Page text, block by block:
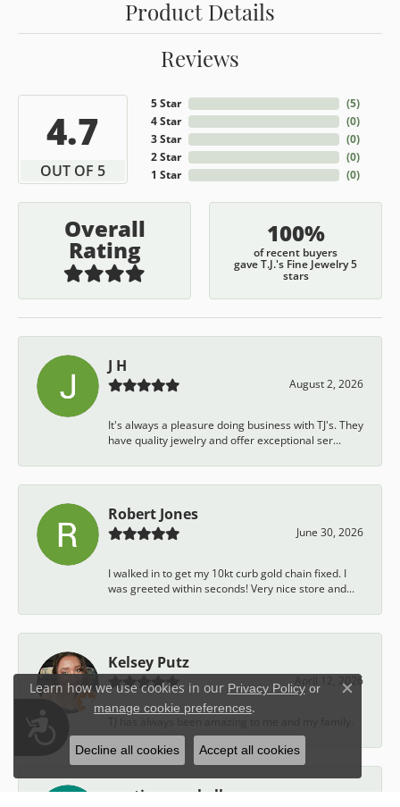
Accessibility
Product Details
Reviews
4.7
OUT OF 5
5 Star
4 Star
3 Star
2 Star
1 Star
(5)
(0)
(0)
(0)
(0)
Overall
Rating
100%
of recent buyers
gave T.J.'s Fine Jewelry 5
stars
J H
August 2, 2026
It's always a pleasure doing business with TJ's. They
have quality jewelry and offer exceptional ser...
Robert Jones
June 30, 2026
I walked in to get my 10kt curb gold chain fixed. I
was greeted within seconds! Very nice store and...
Kelsey Putz
April 12, 2026
austin campbell
Learn how we use cookies in our Privacy Policyor
manage cookie preferences.
Close
Decline all cookies Accept all cookies